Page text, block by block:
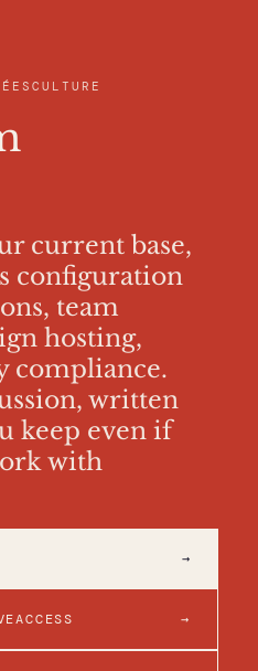
current base,
configuration
team
hosting,
compliance.
written
keep even if
with
→
→